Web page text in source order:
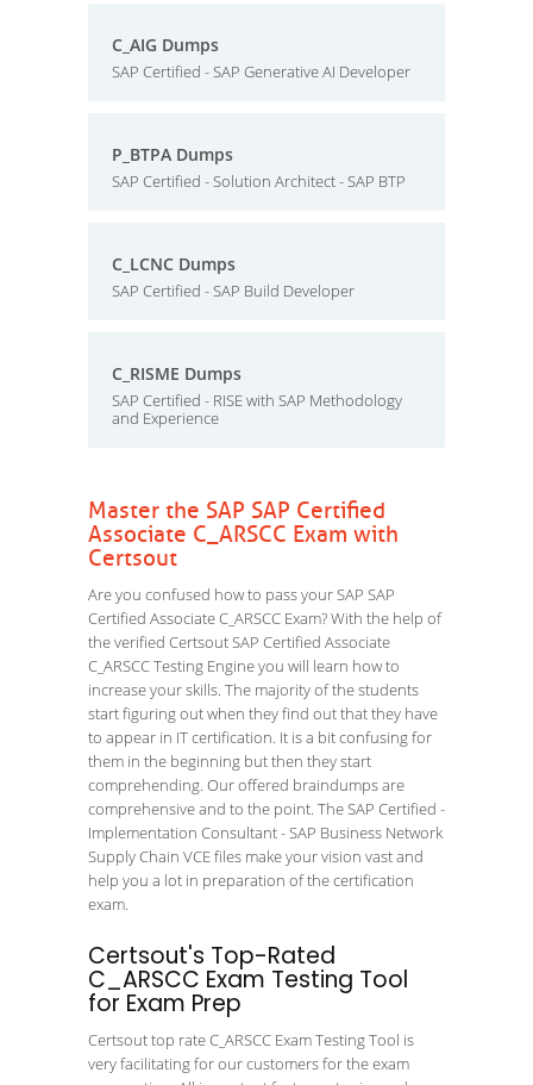
C_AIG Dumps
SAP Certified - SAP Generative AI Developer
P_BTPA Dumps
SAP Certified - Solution Architect - SAP BTP
C_LCNC Dumps
SAP Certified - SAP Build Developer
C_RISME Dumps
SAP Certified - RISE with SAP Methodology
and Experience
Master the SAP SAP Certified
Associate C_ARSCC Exam with
Certsout
Are you confused how to pass your SAP SAP
Certified Associate C_ARSCC Exam? With the help of
the verified Certsout SAP Certified Associate
C_ARSCC Testing Engine you will learn how to
increase your skills. The majority of the students
start figuring out when they find out that they have
to appear in IT certification. It is a bit confusing for
them in the beginning but then they start
comprehending. Our offered braindumps are
comprehensive and to the point. The SAP Certified -
Implementation Consultant - SAP Business Network
Supply Chain VCE files make your vision vast and
help you a lot in preparation of the certification
exam.
Certsout's Top-Rated
C_ARSCC Exam Testing Tool
for Exam Prep
Certsout top rate C_ARSCC Exam Testing Tool is
very facilitating for our customers for the exam